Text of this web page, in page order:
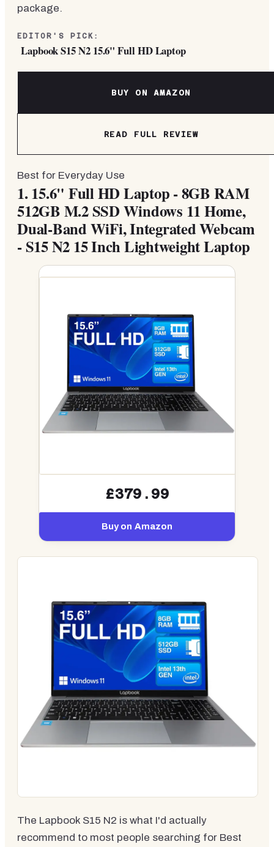
package.
EDITOR'S PICK:
Lapbook S15 N2 15.6" Full HD Laptop
BUY ON AMAZON
READ FULL REVIEW
Best for Everyday Use
1.15.6" Full HD Laptop - 8GB RAM
512GB M.2 SSD Windows 11 Home,
Dual-Band WiFi, Integrated Webcam
- S15 N2 15 Inch Lightweight Laptop
£379.99
Buy on Amazon
The Lapbook S15 N2 is what I'd actually
recommend to most people searching for Best